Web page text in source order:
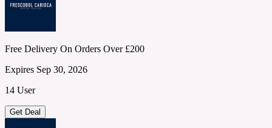
Free Delivery On Orders Over £200
Expires Sep 30, 2026
14 User
Get Deal